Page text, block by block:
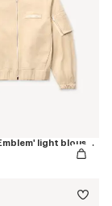
'KENZO Paris Emblem' light blouson in cotton